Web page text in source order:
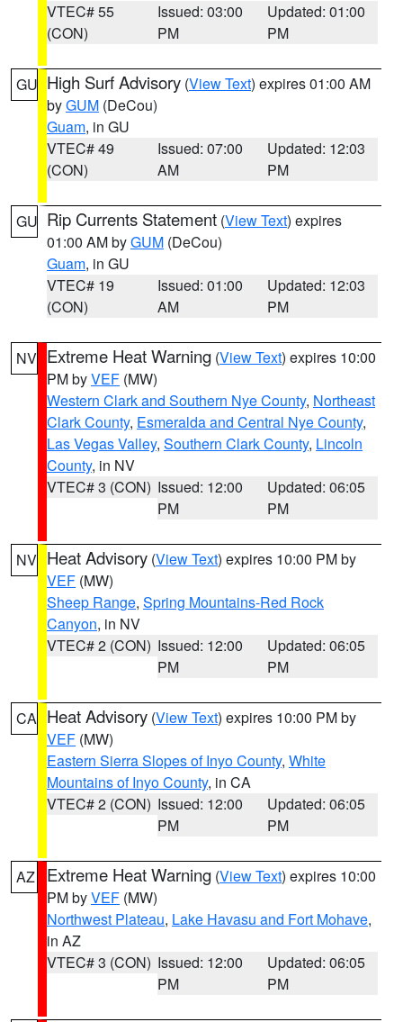
VTEC# 55
(CON)
Issued: 03:00
PM
Updated: 01:00
PM
GU High Surf Advisory (View Text) expires 01:00 AM
byGUM (DeCou)
Guam, in GU
VTEC# 49
(CON)
Issued: 07:00
AM
Updated: 12:03
PM
GU Rip Currents Statement (View Text) expires
01:00 AM byGUM (DeCou)
Guam, in GU
VTEC# 19
(CON)
Issued: 01:00
AM
Updated: 12:03
PM
NV Extreme Heat Warning (View Text) expires 10:00
PM byVEF (MW)
Western Clark and Southern Nye County, Northeast
Clark County, Esmeralda and Central Nye County,
Las Vegas Valley, Southern Clark County, Lincoln
County, in NV
VTEC# 3 (CON) Issued: 12:00
PM
Updated: 06:05
PM
NV Heat Advisory (View Text) expires 10:00 PM by
VEF (MW)
Sheep Range, Spring Mountains-Red Rock
Canyon, in NV
VTEC# 2 (CON) Issued: 12:00
PM
Updated: 06:05
PM
CA Heat Advisory (View Text) expires 10:00 PM by
VEF (MW)
Eastern Sierra Slopes of Inyo County, White
Mountains of Inyo County, in CA
VTEC# 2 (CON) Issued: 12:00
PM
Updated: 06:05
PM
AZ Extreme Heat Warning (View Text) expires 10:00
PM byVEF (MW)
Northwest Plateau, Lake Havasu and Fort Mohave,
in AZ
VTEC# 3 (CON) Issued: 12:00
PM
Updated: 06:05
PM